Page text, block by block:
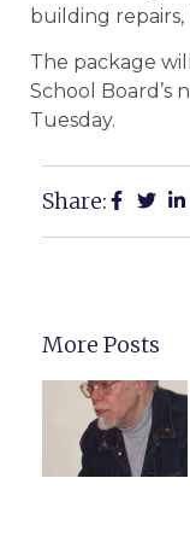
building repairs,
The package
School Board’s
Tuesday.
Share:
More Posts